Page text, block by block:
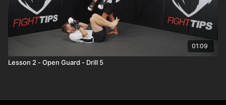
01:09
Lesson 2 - Open Guard - Drill 5